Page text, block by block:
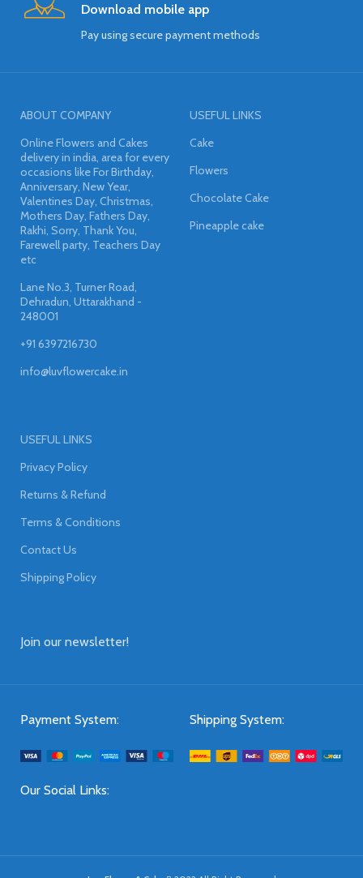
Download mobile app
Pay using secure payment methods
ABOUT COMPANY
Online Flowers and Cakes
delivery in india, area for every
occasions like For Birthday,
Anniversary, New Year,
Valentines Day, Christmas,
Mothers Day, Fathers Day,
Rakhi, Sorry, Thank You,
Farewell party, Teachers Day
etc
Lane No.3, Turner Road,
Dehradun, Uttarakhand -
248001
+91 6397216730
info@luvflowercake.in
USEFUL LINKS
Cake
Flowers
Chocolate Cake
Pineapple cake
USEFUL LINKS
Privacy Policy
Returns & Refund
Terms & Conditions
Contact Us
Shipping Policy
Join our newsletter!
Payment System: Shipping System:
Our Social Links: